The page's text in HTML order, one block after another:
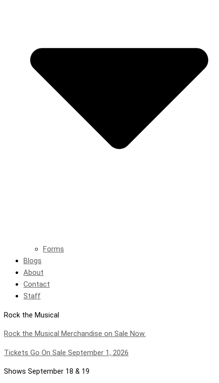
Forms
Blogs
About
Contact
Staff
Rock the Musical
Rock the Musical Merchandise on Sale Now.
Tickets Go On Sale September 1, 2026
Shows September 18 & 19